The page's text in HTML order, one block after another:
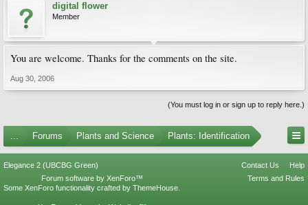
digital flower
Member
You are welcome. Thanks for the comments on the site.
Aug 30, 2006
(You must log in or sign up to reply here.)
... Forums Plants and Science Plants: Identification
Elegance 2 (UBCBG Green) Contact Us
Help
Terms and Rules
Forum software by XenForo™
Some XenForo functionality crafted by ThemeHouse